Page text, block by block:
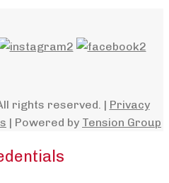
rights reserved. | Privacy
| Powered by Tension Group